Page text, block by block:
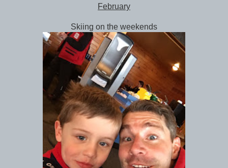
February
Skiing on the weekends